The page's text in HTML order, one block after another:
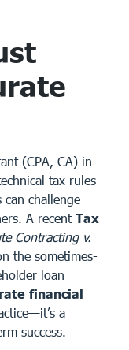
(CPA, CA) in
tax rules
challenge
A recent Tax
Contracting v.
the sometimes-
loan
financial
a
success.